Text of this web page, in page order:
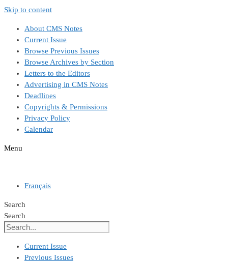
Skip to content
About CMS Notes
Current Issue
Browse Previous Issues
Browse Archives by Section
Letters to the Editors
Advertising in CMS Notes
Deadlines
Copyrights & Permissions
Privacy Policy
Calendar
Menu
Français
Search
Search
Current Issue
Previous Issues